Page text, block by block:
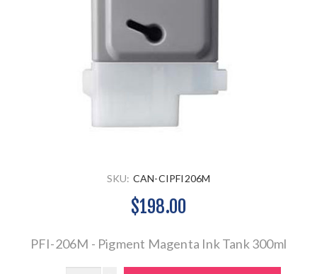
SKU: CAN-CIPFI206M
$198.00
PFI-206M - Pigment Magenta Ink Tank 300ml